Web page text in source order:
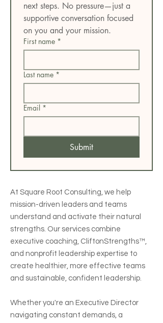
next steps. No pressure—just a
supportive conversation focused
on you and your mission.
First name *
Last name *
Email *
Submit
At Square Root Consulting, we help
mission-driven leaders and teams
understand and activate their natural
strengths. Our services combine
executive coaching, CliftonStrengths™,
and nonprofit leadership expertise to
create healthier, more effective teams
and sustainable, confident leadership.
Whether you're an Executive Director
navigating constant demands, a